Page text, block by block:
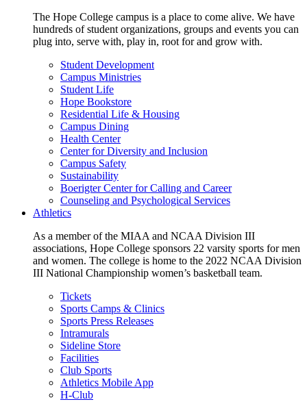
The Hope College campus is a place to come alive. We have
hundreds of student organizations, groups and events you can
plug into, serve with, play in, root for and grow with.
Student Development
Campus Ministries
Student Life
Hope Bookstore
Residential Life & Housing
Campus Dining
Health Center
Center for Diversity and Inclusion
Campus Safety
Sustainability
Boerigter Center for Calling and Career
Counseling and Psychological Services
Athletics
As a member of the MIAA and NCAA Division III
associations, Hope College sponsors 22 varsity sports for men
and women. The college is home to the 2022 NCAA Division
III National Championship women’s basketball team.
Tickets
Sports Camps & Clinics
Sports Press Releases
Intramurals
Sideline Store
Facilities
Club Sports
Athletics Mobile App
H-Club